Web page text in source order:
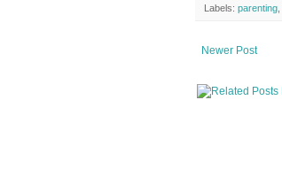
Labels: parenting
Newer Post